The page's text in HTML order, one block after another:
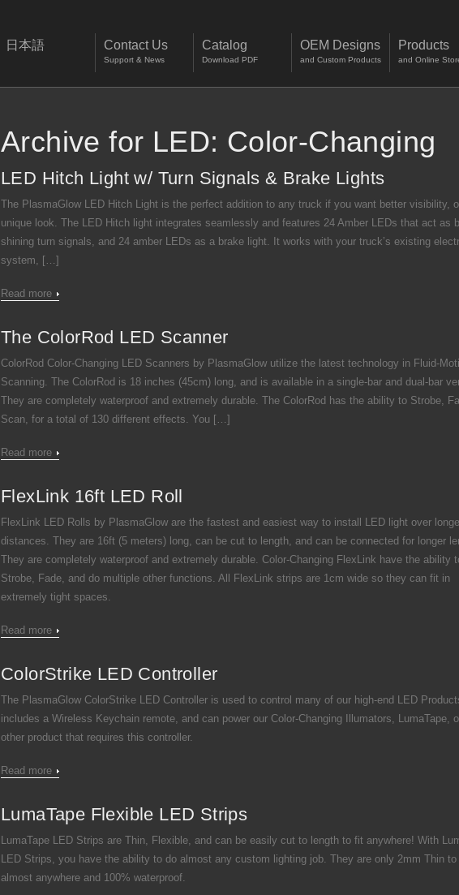
日本語 Contact Us
Support & News
Catalog
Download PDF
OEM Designs
and Custom Products
Products
and Online
Archive for LED: Color-Changing
LED Hitch Light w/ Turn Signals & Brake Lights
The PlasmaGlow LED Hitch Light is the perfect addition to any truck if you want better visibility,
unique look. The LED Hitch light integrates seamlessly and features 24 Amber LEDs that act as
shining turn signals, and 24 amber LEDs as a brake light. It works with your truck’s existing
system, […]
Read more
The ColorRod LED Scanner
ColorRod Color-Changing LED Scanners by PlasmaGlow utilize the latest technology in Fluid-
Scanning. The ColorRod is 18 inches (45cm) long, and is available in a single-bar and dual-bar
They are completely waterproof and extremely durable. The ColorRod has the ability to Strobe,
Scan, for a total of 130 different effects. You […]
Read more
FlexLink 16ft LED Roll
FlexLink LED Rolls by PlasmaGlow are the fastest and easiest way to install LED light over
distances. They are 16ft (5 meters) long, can be cut to length, and can be connected for longer
They are completely waterproof and extremely durable. Color-Changing FlexLink have the ability
Strobe, Fade, and do multiple other functions. All FlexLink strips are 1cm wide so they can fit in
extremely tight spaces.
Read more
ColorStrike LED Controller
The PlasmaGlow ColorStrike LED Controller is used to control many of our high-end LED
includes a Wireless Keychain remote, and can power our Color-Changing Illumators, LumaTape,
other product that requires this controller.
Read more
LumaTape Flexible LED Strips
LumaTape LED Strips are Thin, Flexible, and can be easily cut to length to fit anywhere! With
LED Strips, you have the ability to do almost any custom lighting job. They are only 2mm Thin
almost anywhere and 100% waterproof.